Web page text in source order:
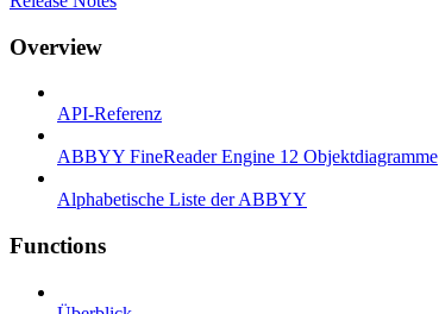
Overview
API-Referenz
ABBYY FineReader Engine 12 Objektdiagramme
Alphabetische Liste der ABBYY
Functions